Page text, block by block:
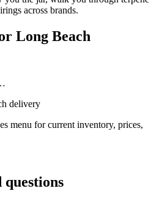
across brands.
Long Beach
delivery
menu for current inventory, prices,